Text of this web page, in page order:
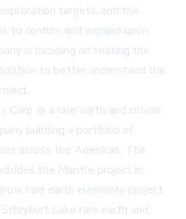
targets, and the
to confirm and expand upon
is focusing on testing the
to better understand the
Corp. is a rare earth and critical
building a portfolio of
across the Americas. The
the Mantle project in
rare earth elements project
Lake rare earth and